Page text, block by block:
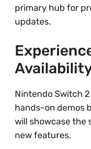
primary hub for
updates.
Nintendo Switch
hands-on demos
will showcase the
new features.